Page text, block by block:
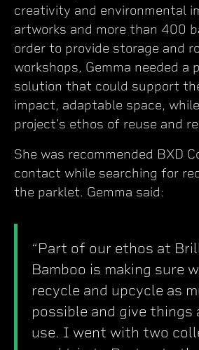
creativity and environmental
artworks and more than 400
order to provide storage and
workshops, Gemma needed a
solution that could support
impact, adaptable space,
project's ethos of reuse and
She was recommended BXD
contact while searching for
the parklet. Gemma said:
“Part of our ethos at
Bamboo is making sure
recycle and upcycle as
possible and give things
use. I went with two